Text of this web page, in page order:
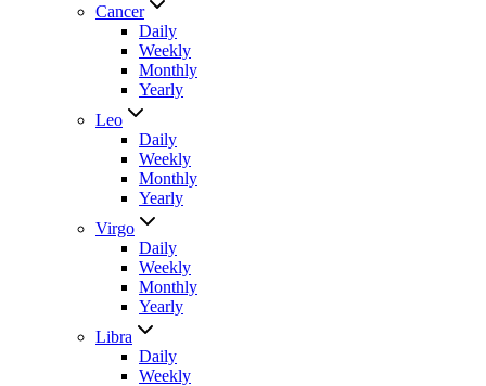
Cancer
Daily
Weekly
Monthly
Yearly
Leo
Daily
Weekly
Monthly
Yearly
Virgo
Daily
Weekly
Monthly
Yearly
Libra
Daily
Weekly